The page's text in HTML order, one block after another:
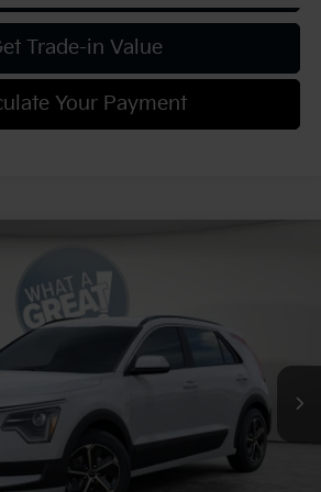
Trade-in Value
Your Payment
Stock:K20000
-$2,000
$490
$26,983